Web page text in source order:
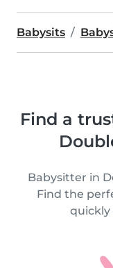
Babysits
Find a
Babysitter in
Find the
quickly